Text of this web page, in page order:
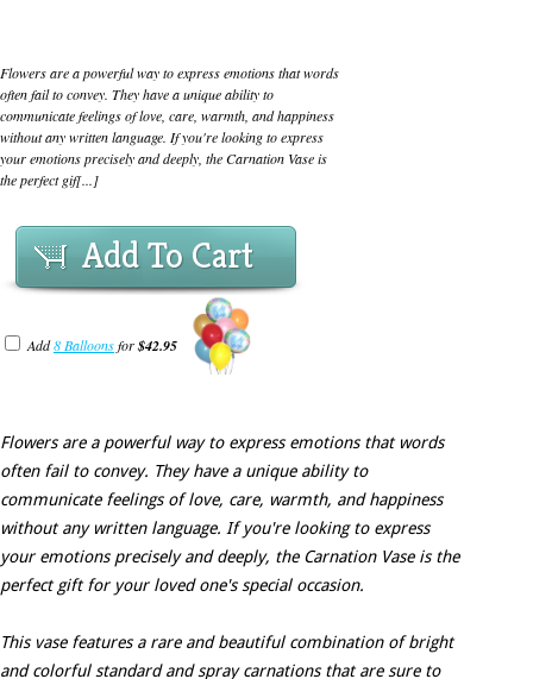
Flowers are a powerful way to express emotions that words
often fail to convey. They have a unique ability to
communicate feelings of love, care, warmth, and happiness
without any written language. If you're looking to express
your emotions precisely and deeply, the Carnation Vase is
the perfect gif[...]
Add To Cart
Add8 Balloonsfor$42.95
Flowers are a powerful way to express emotions that words
often fail to convey. They have a unique ability to
communicate feelings of love, care, warmth, and happiness
without any written language. If you're looking to express
your emotions precisely and deeply, the Carnation Vase is the
perfect gift for your loved one's special occasion.
This vase features a rare and beautiful combination of bright
and colorful standard and spray carnations that are sure to